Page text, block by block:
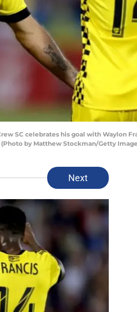
SC celebrates his goal with Waylon
by Matthew Stockman/Getty
Next